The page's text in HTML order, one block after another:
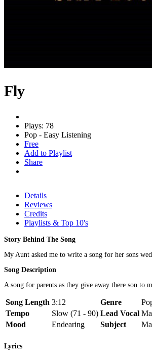
Fly
Plays: 78
Pop - Easy Listening
Free
Add to Playlist
Share
Details
Reviews
Credits
Playlists & Top 10's
Story Behind The Song
My Aunt asked me to write a song for her sons
Song Description
A song for parents as they give away there son to
Song Length 3:12 Genre
Tempo
Slow (71 - 90) Lead Vocal
Mood
Endearing Subject
Lyrics